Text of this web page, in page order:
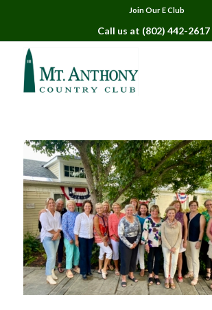
Join Our E Club
Call us at (802) 442-2617